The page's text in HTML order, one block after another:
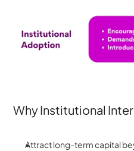
Why Institutional
Attract long-term capital